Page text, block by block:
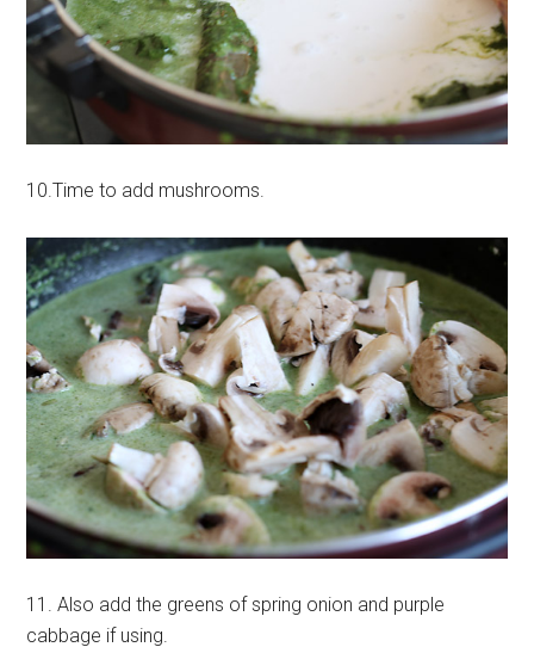
10.Time to add mushrooms.
11. Also add the greens of spring onion and purple
cabbage if using.